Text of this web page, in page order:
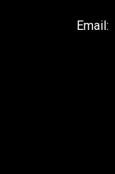
Email: